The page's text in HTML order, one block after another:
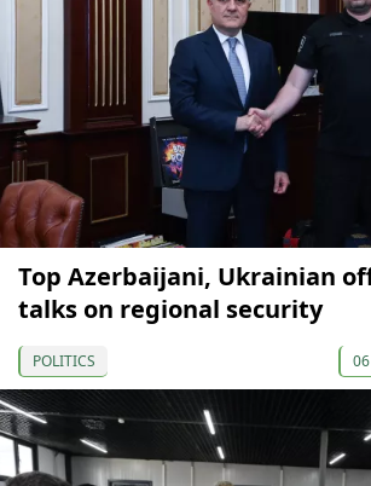
Top Azerbaijani, Ukrainian
talks on regional security
POLITICS